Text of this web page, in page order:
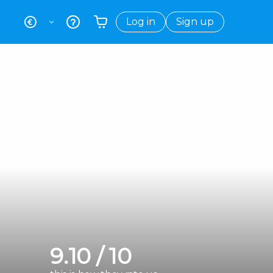
Log in Sign up
9.10 / 10